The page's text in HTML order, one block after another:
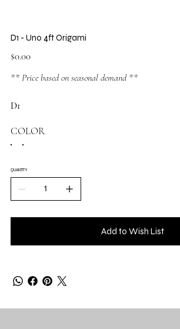
D1 - Uno 4ft Origami
Price
$0.00
** Price based on seasonal demand **
D1
COLOR
QUANTITY
Add to Wish List